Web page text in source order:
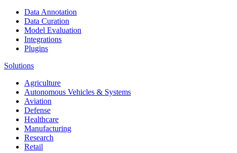
Data Annotation
Data Curation
Model Evaluation
Integrations
Plugins
Solutions
Agriculture
Autonomous Vehicles & Systems
Aviation
Defense
Healthcare
Manufacturing
Research
Retail